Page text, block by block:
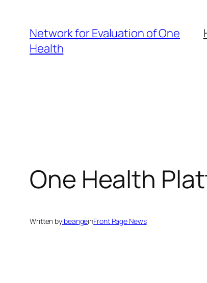
content
Network for Evaluation of One
Health
One Health
Written byibeangeinFront Page News